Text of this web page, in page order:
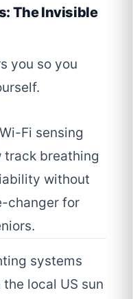
The Invisible
you so you
Wi-Fi sensing
track breathing
without
changer for
systems
local US sun